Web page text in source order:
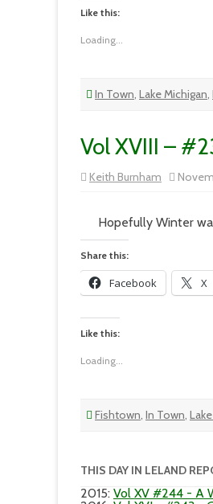
Like this:
Loading...
In Town, Lake Michigan,
Vol XVIII –
Keith Burnham
Hopefully Winter
Share this:
Facebook X
Like this:
Loading...
Fishtown, In Town,
THIS DAY IN LELAND
2015: Vol XV #244 - A